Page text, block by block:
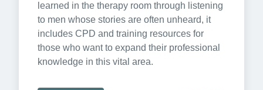
learned in the therapy room through listening
to men whose stories are often unheard, it
includes CPD and training resources for
those who want to expand their professional
knowledge in this vital area.